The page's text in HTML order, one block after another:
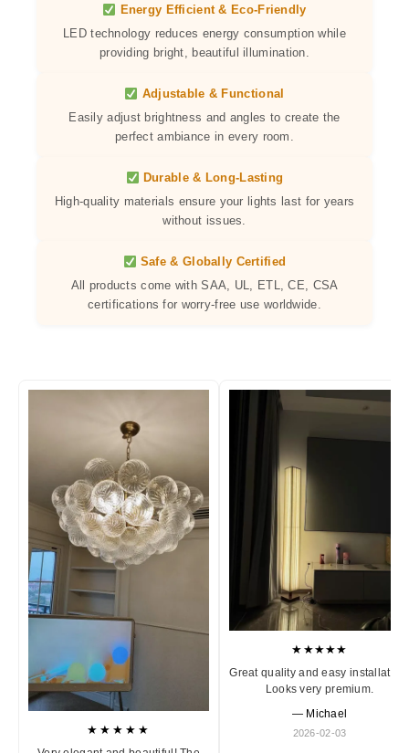
Energy Efficient & Eco-Friendly
LED technology reduces energy consumption while
providing bright, beautiful illumination.
Adjustable & Functional
Easily adjust brightness and angles to create the
perfect ambiance in every room.
Durable & Long-Lasting
High-quality materials ensure your lights last for years
without issues.
Safe & Globally Certified
All products come with SAA, UL, ETL, CE, CSA
certifications for worry-free use worldwide.
★★★★★
★★★★★
Great quality and easy installation.
Looks very premium.
— Michael
2026-02-03